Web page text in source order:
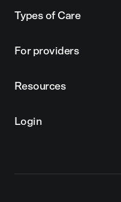
Types of Care
For providers
Resources
Login